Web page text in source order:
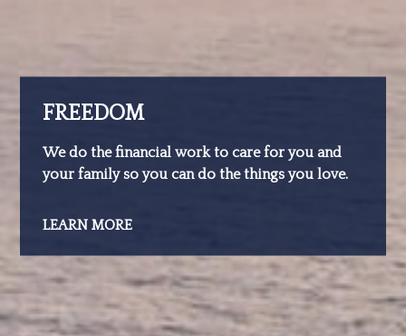
FREEDOM
We do the financial work to care for you and
your family so you can do the things you love.
LEARN MORE